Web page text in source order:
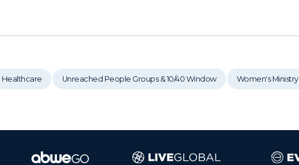
Healthcare Unreached People Groups & 10/40 Window Women's Ministry